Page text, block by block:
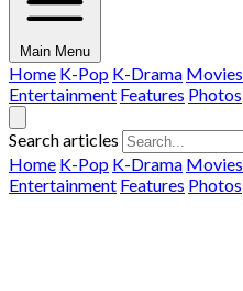
Main Menu
Home K-Pop K-Drama Movies
Entertainment Features Photos
Search articles
Home K-Pop K-Drama Movies
Entertainment Features Photos